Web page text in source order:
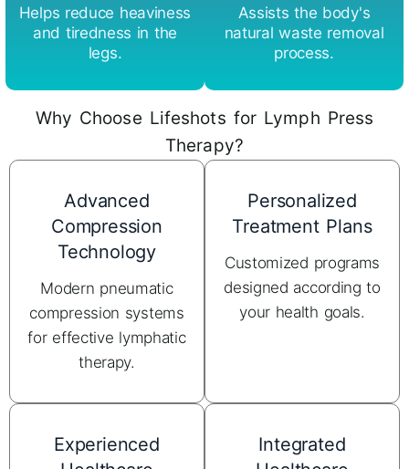
Helps reduce heaviness
and tiredness in the
legs.
Assists the body's
natural waste removal
process.
Why Choose Lifeshots for Lymph Press
Therapy?
Advanced
Compression
Technology
Modern pneumatic
compression systems
for effective lymphatic
therapy.
Personalized
Treatment Plans
Customized programs
designed according to
your health goals.
Experienced
Integrated